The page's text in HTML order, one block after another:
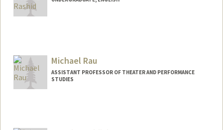
grashid@stanford.edu
Michael Rau
ASSISTANT PROFESSOR OF THEATER AND PERFORMANCE
STUDIES